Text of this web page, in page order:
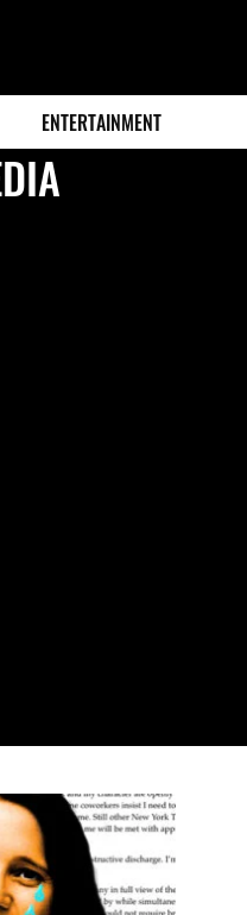
ENTERTAINMENT